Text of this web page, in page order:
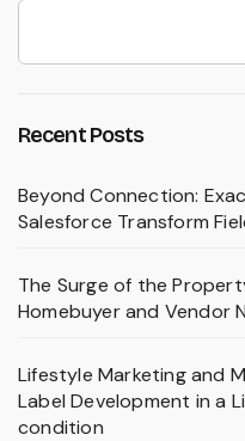
Recent Posts
Beyond Connection:
Salesforce Transform
The Surge of the
Homebuyer and Vendor
Lifestyle Marketing and
Label Development in a
condition